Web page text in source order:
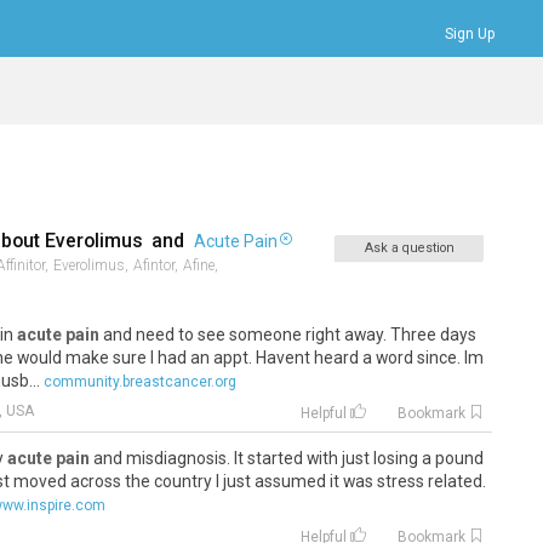
Sign Up
Everolimus and Acute Pain
Everolimus, Afintor, Afine,
Ask a question
acute pain and need to see someone right away. Three days
would make sure I had an appt. Havent heard a word since. Im
community.breastcancer.org
USA
Helpful Bookmark
acute pain and misdiagnosis. It started with just losing a pound
moved across the country I just assumed it was stress related.
Helpful
Bookmark